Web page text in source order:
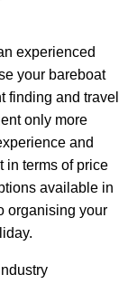
experienced
your bareboat
finding and travel
only more
and
in terms of price
available in
organising your